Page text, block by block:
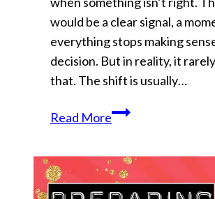
would be a clear signal, a
everything stops making
decision. But in reality, it
that. The shift is usually…
Read MoreYou’re
To…
And